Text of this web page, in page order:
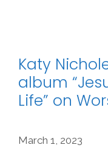
Katy
album
Life” on
March 1, 2023